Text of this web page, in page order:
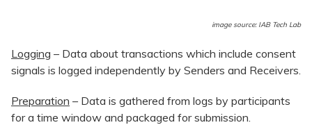
image source: IAB Tech Lab
Logging – Data about transactions which include consent
signals is logged independently by Senders and Receivers.
Preparation – Data is gathered from logs by participants
for a time window and packaged for submission.